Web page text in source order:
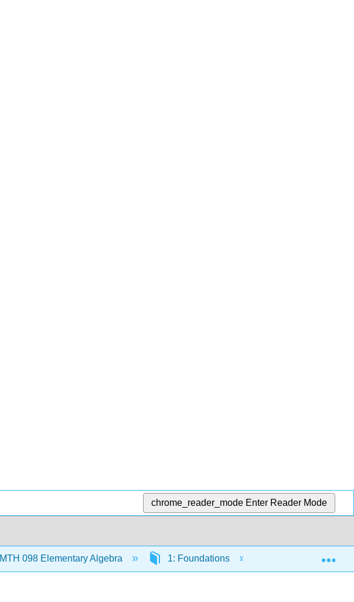
chrome_reader_mode Enter Reader Mode
MTH 098 Elementary Algebra 1: Foundations 1.3: The